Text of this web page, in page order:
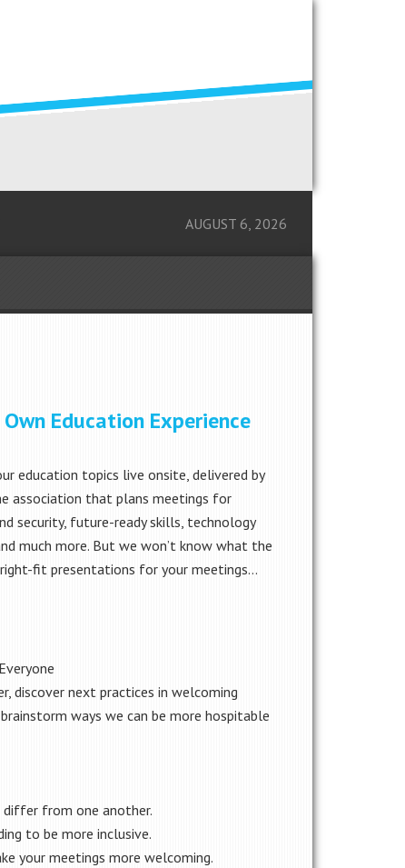
AUGUST 6, 2026
Education Experience
education topics live onsite, delivered by
association that plans meetings for
security, future-ready skills, technology
much more. But we won’t know what the
fit presentations for your meetings…
discover next practices in welcoming
ways we can be more hospitable
differ from one another.
to be more inclusive.
your meetings more welcoming.